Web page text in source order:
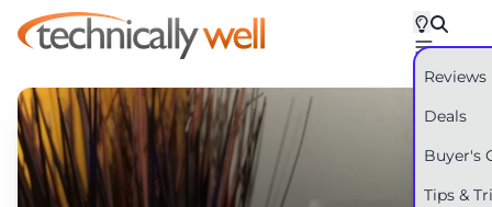
Reviews
Deals
Buyer's
Tips &